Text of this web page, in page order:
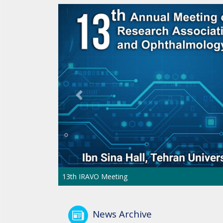
13th IRAVO Meeting
Previous
News Archive